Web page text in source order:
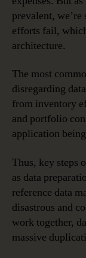
prevalent,
efforts fail,
architecture.
The most
disregarding
from inventory
and portfolio
application
Thus, key steps
as data
reference data
disastrous and
work together,
massive